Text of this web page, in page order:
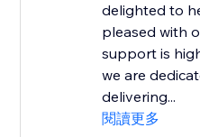
delighted to
pleased with
support is
we are
delivering...
閱讀更多